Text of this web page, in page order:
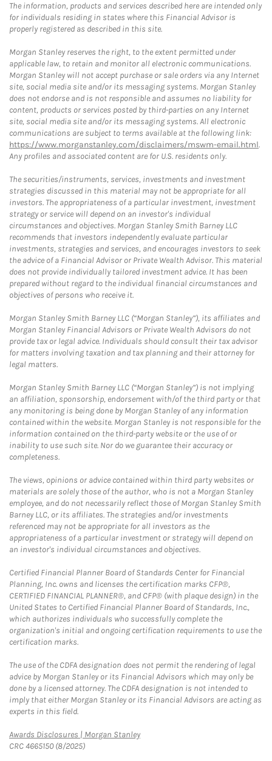
The information, products and services described here are intended only
for individuals residing in states where this Financial Advisor is
properly registered as described in this site.
Morgan Stanley reserves the right, to the extent permitted under
applicable law, to retain and monitor all electronic communications.
Morgan Stanley will not accept purchase or sale orders via any Internet
site, social media site and/or its messaging systems. Morgan Stanley
does not endorse and is not responsible and assumes no liability for
content, products or services posted by third-parties on any Internet
site, social media site and/or its messaging systems. All electronic
communications are subject to terms available at the following link:
https://www.morganstanley.com/disclaimers/mswm-email.html.
Any profiles and associated content are for U.S. residents only.
The securities/instruments, services, investments and investment
strategies discussed in this material may not be appropriate for all
investors. The appropriateness of a particular investment, investment
strategy or service will depend on an investor's individual
circumstances and objectives. Morgan Stanley Smith Barney LLC
recommends that investors independently evaluate particular
investments, strategies and services, and encourages investors to seek
the advice of a Financial Advisor or Private Wealth Advisor. This material
does not provide individually tailored investment advice. It has been
prepared without regard to the individual financial circumstances and
objectives of persons who receive it.
Morgan Stanley Smith Barney LLC (“Morgan Stanley”), its affiliates and
Morgan Stanley Financial Advisors or Private Wealth Advisors do not
provide tax or legal advice. Individuals should consult their tax advisor
for matters involving taxation and tax planning and their attorney for
legal matters.
Morgan Stanley Smith Barney LLC (“Morgan Stanley”) is not implying
an affiliation, sponsorship, endorsement with/of the third party or that
any monitoring is being done by Morgan Stanley of any information
contained within the website. Morgan Stanley is not responsible for the
information contained on the third-party website or the use of or
inability to use such site. Nor do we guarantee their accuracy or
completeness.
The views, opinions or advice contained within third party websites or
materials are solely those of the author, who is not a Morgan Stanley
employee, and do not necessarily reflect those of Morgan Stanley Smith
Barney LLC, or its affiliates. The strategies and/or investments
referenced may not be appropriate for all investors as the
appropriateness of a particular investment or strategy will depend on
an investor's individual circumstances and objectives.
Certified Financial Planner Board of Standards Center for Financial
Planning, Inc. owns and licenses the certification marks CFP®,
CERTIFIED FINANCIAL PLANNER®, and CFP® (with plaque design) in the
United States to Certified Financial Planner Board of Standards, Inc.,
which authorizes individuals who successfully complete the
organization's initial and ongoing certification requirements to use the
certification marks.
The use of the CDFA designation does not permit the rendering of legal
advice by Morgan Stanley or its Financial Advisors which may only be
done by a licensed attorney. The CDFA designation is not intended to
imply that either Morgan Stanley or its Financial Advisors are acting as
experts in this field.
Awards Disclosures | Morgan StanleyLink Opens in New Tab
CRC 4665150 (8/2025)